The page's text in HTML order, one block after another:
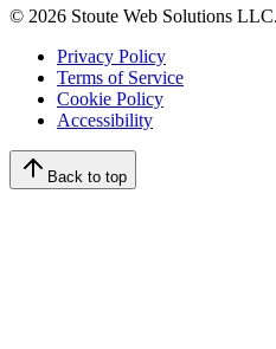
© 2026 Stoute Web Solutions
Privacy Policy
Terms of Service
Cookie Policy
Accessibility
Back to top